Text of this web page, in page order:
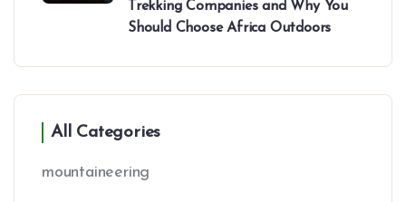
Trekking Companies and Why You
Should Choose Africa Outdoors
All Categories
mountaineering